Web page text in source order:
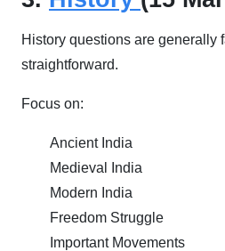
History questions are generally
straightforward.
Focus on:
Ancient India
Medieval India
Modern India
Freedom Struggle
Important Movements